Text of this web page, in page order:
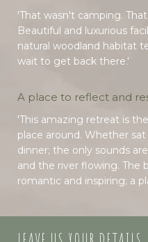
'That wasn't camping.
Beautiful and luxurious
natural woodland habitat
wait to get back there.'
A place to reflect and
'This amazing retreat is
place around. Whether
dinner; the only sounds
and the river flowing. The
romantic and inspiring; a